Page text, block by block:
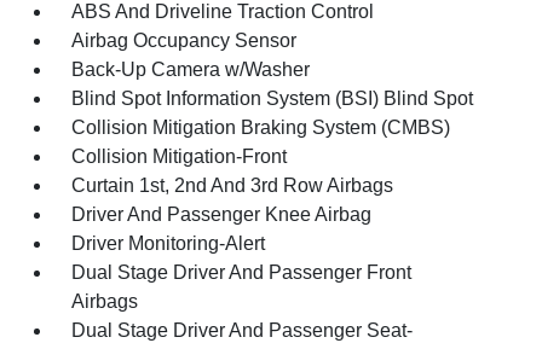
ABS And Driveline Traction Control
Airbag Occupancy Sensor
Back-Up Camera w/Washer
Blind Spot Information System (BSI) Blind Spot
Collision Mitigation Braking System (CMBS)
Collision Mitigation-Front
Curtain 1st, 2nd And 3rd Row Airbags
Driver And Passenger Knee Airbag
Driver Monitoring-Alert
Dual Stage Driver And Passenger Front
Airbags
Dual Stage Driver And Passenger Seat-